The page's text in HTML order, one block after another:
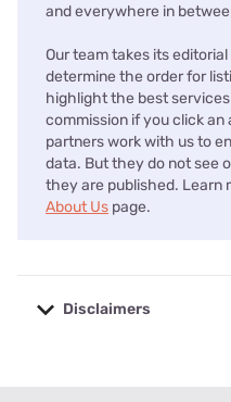
and everywhere in
Our team takes its
determine the order for
highlight the best services
commission if you click an
partners work with us to
data. But they do not see
they are published. Learn
About Us page.
Disclaimers